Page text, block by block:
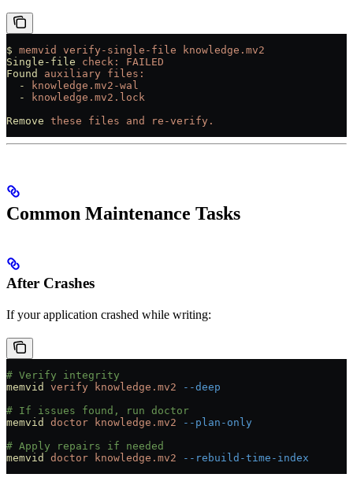
$ memvid verify-single-file knowledge.mv2
Single-file check:
FAILED
Found
auxiliary files:
  -
knowledge.mv2-wal
  -
knowledge.mv2.lock
Remove these files and re-verify.
Common Maintenance Tasks
After Crashes
If your application crashed while writing:
# Verify integrity
memvid
verify knowledge.mv2 --deep
# If issues found, run doctor
memvid
doctor knowledge.mv2 --plan-only
# Apply repairs if needed
memvid
doctor knowledge.mv2 --rebuild-time-index